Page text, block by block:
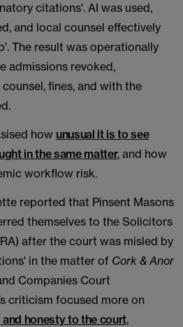
citations'. AI was used,
and local counsel effectively
The result was operationally
admissions revoked,
fines, and with the
how unusual it is to see
in the same matter, and how
workflow risk.
reported that Pinsent Masons
themselves to the Solicitors
after the court was misled by
in the matter of Cork & Anor
Companies Court
criticism focused more on
honesty to the court,